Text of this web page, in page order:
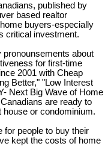
published by
based realtor
buyers-especially
critical investment.
pronounsements about
for first-time
2001 with Cheap
Better," "Low Interest
Next Big Wave of Home
are ready to
house or condominium.
for people to buy their
kept the costs of home